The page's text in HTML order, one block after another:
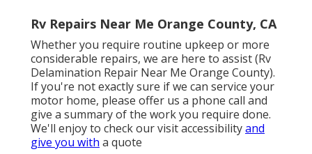
Rv Repairs Near Me Orange County, CA
Whether you require routine upkeep or more
considerable repairs, we are here to assist (Rv
Delamination Repair Near Me Orange County).
If you're not exactly sure if we can service your
motor home, please offer us a phone call and
give a summary of the work you require done.
We'll enjoy to check our visit accessibilityand
give you with a quote